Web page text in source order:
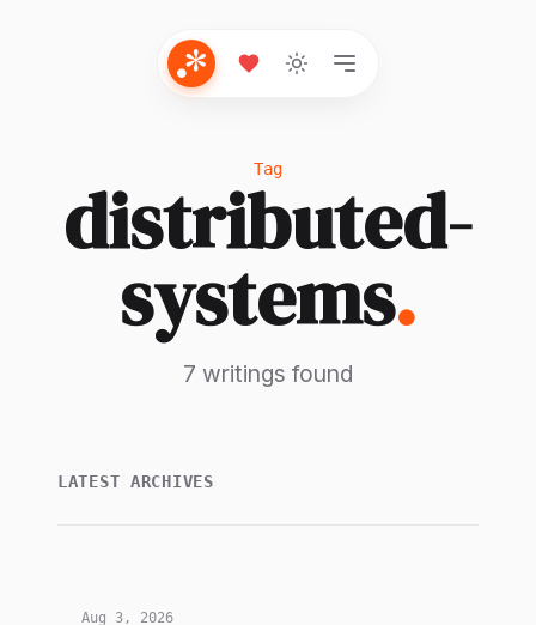
Tag
distributed-
systems.
7 writings found
LATEST ARCHIVES
Aug 3, 2026